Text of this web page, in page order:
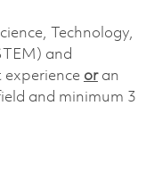
Technology,
and
experience or an
and minimum 3